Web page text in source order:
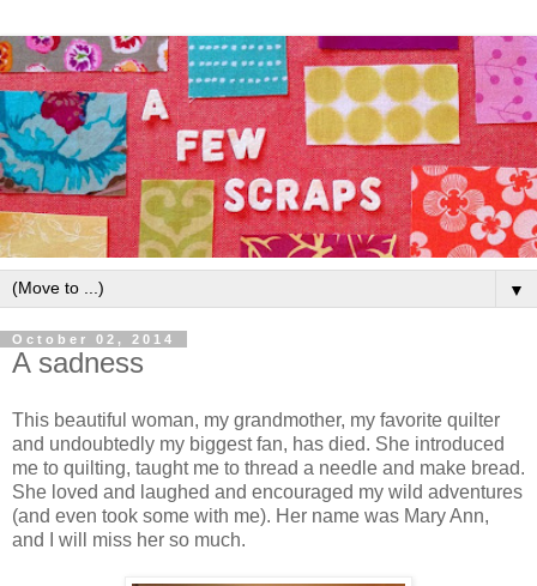
▼
October 02, 2014
A sadness
This beautiful woman, my grandmother, my favorite quilter
and undoubtedly my biggest fan, has died. She introduced
me to quilting, taught me to thread a needle and make bread.
She loved and laughed and encouraged my wild adventures
(and even took some with me). Her name was Mary Ann,
and I will miss her so much.